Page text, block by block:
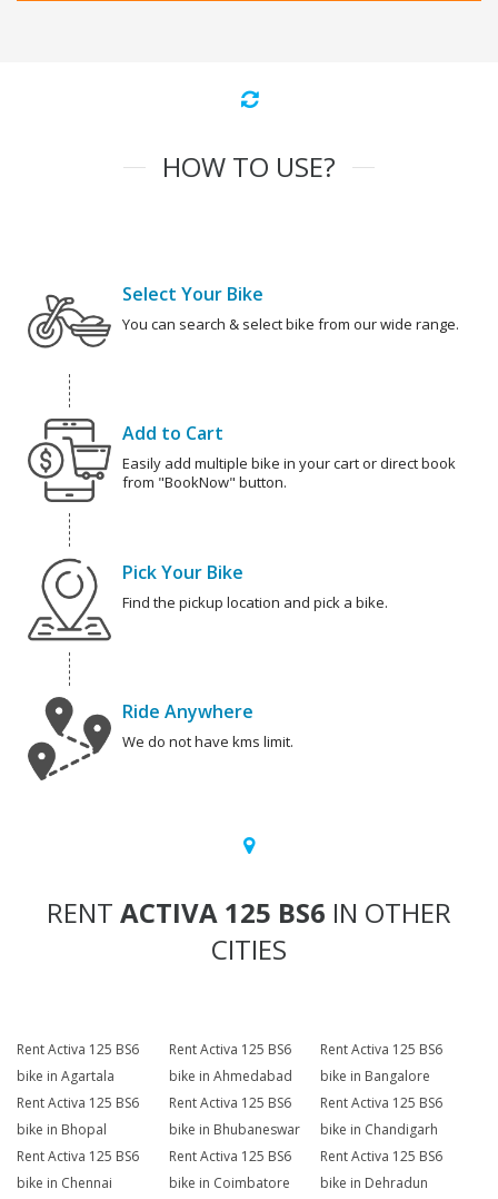
HOW TO USE?
Select Your Bike
You can search & select bike from our wide range.
Add to Cart
Easily add multiple bike in your cart or direct book
from "BookNow" button.
Pick Your Bike
Find the pickup location and pick a bike.
Ride Anywhere
We do not have kms limit.
RENT ACTIVA 125 BS6 IN OTHER
CITIES
Rent Activa 125 BS6
bike in Agartala
Rent Activa 125 BS6
bike in Ahmedabad
Rent Activa 125 BS6
bike in Bangalore
Rent Activa 125 BS6
bike in Bhopal
Rent Activa 125 BS6
bike in Bhubaneswar
Rent Activa 125 BS6
bike in Chandigarh
Rent Activa 125 BS6
bike in Chennai
Rent Activa 125 BS6
bike in Coimbatore
Rent Activa 125 BS6
bike in Dehradun